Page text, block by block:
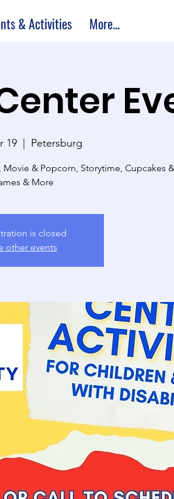
& Activities More...
19
  |
Petersburg
Movie & Popcorn, Storytime, Cupcakes &
& More
is closed
other events